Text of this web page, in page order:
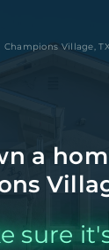
Champions Village,TX
a
sure